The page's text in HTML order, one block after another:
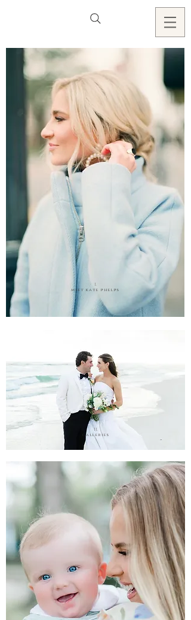
I.
meet kate phelps
II.
galleries